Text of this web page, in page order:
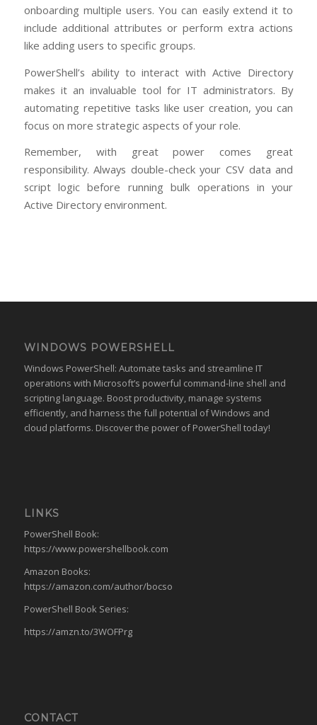
onboarding multiple users. You can easily extend it to
include additional attributes or perform extra actions
like adding users to specific groups.
PowerShell’s ability to interact with Active Directory
makes it an invaluable tool for IT administrators. By
automating repetitive tasks like user creation, you can
focus on more strategic aspects of your role.
Remember, with great power comes great
responsibility. Always double-check your CSV data and
script logic before running bulk operations in your
Active Directory environment.
WINDOWS POWERSHELL
Windows PowerShell: Automate tasks and streamline IT
operations with Microsoft’s powerful command-line shell and
scripting language. Boost productivity, manage systems
efficiently, and harness the full potential of Windows and
cloud platforms. Discover the power of PowerShell today!
LINKS
PowerShell Book:
https://www.powershellbook.com
Amazon Books:
https://amazon.com/author/bocso
PowerShell Book Series:
https://amzn.to/3WOFPrg
CONTACT